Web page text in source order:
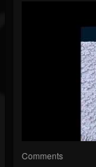
Comments